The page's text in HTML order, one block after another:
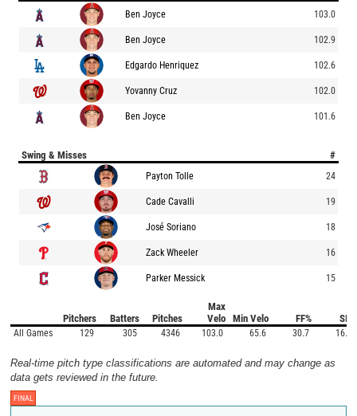
Ben Joyce 103.0
Ben Joyce 102.9
Edgardo Henriquez 102.6
Yovanny Cruz 102.0
Ben Joyce 101.6
Swing & Misses #
Payton Tolle 24
Cade Cavalli 19
José Soriano 18
Zack Wheeler 16
Parker Messick 15
Pitchers Batters Pitches
Max
Velo
Min Velo FF% SI%
All Games 129 305 4346 103.0 65.6 30.7 16.2
Real-time pitch type classifications are automated and may change as
data gets reviewed in the future.
FINAL